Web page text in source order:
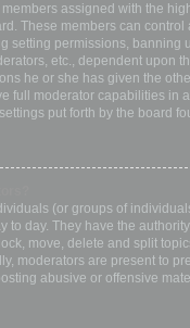
assigned with the
These members can control
setting permissions, banning
etc., dependent upon
he or she has given the
full moderator capabilities in
put forth by the board
(or groups of
to day. They have the
move, delete and split
moderators are present to
abusive or offensive